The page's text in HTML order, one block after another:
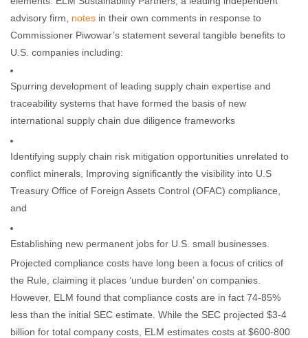
advisory firm, notes in their own comments in response to
Commissioner Piwowar’s statement several tangible benefits to
U.S. companies including:
Spurring development of leading supply chain expertise and
traceability systems that have formed the basis of new
international supply chain due diligence frameworks
Identifying supply chain risk mitigation opportunities unrelated to
conflict minerals, Improving significantly the visibility into U.S
Treasury Office of Foreign Assets Control (OFAC) compliance,
and
Establishing new permanent jobs for U.S. small businesses.
Projected compliance costs have long been a focus of critics of
the Rule, claiming it places ‘undue burden’ on companies.
However, ELM found that compliance costs are in fact 74-85%
less than the initial SEC estimate. While the SEC projected $3-4
billion for total company costs, ELM estimates costs at $600-800